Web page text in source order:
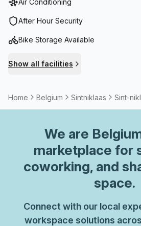
Air Conditioning
After Hour Security
Bike Storage Available
Show all facilities
Home Belgium Sintniklaas Sint-
We are
marketplace for
coworking, and
space.
Connect with our local
workspace solutions